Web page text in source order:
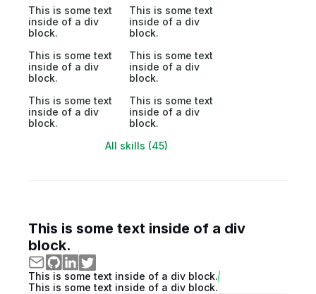
This is some text
inside of a div
block.
This is some text
inside of a div
block.
This is some text
inside of a div
block.
This is some text
inside of a div
block.
This is some text
inside of a div
block.
This is some text
inside of a div
block.
All skills (45)
This is some text inside of a div
block.
This is some text inside of a div block.
This is some text inside of a div block.